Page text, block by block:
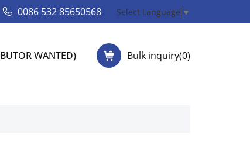
0086 532 85650568 Select Language ▼
Bulk inquiry(0)
WANTED)